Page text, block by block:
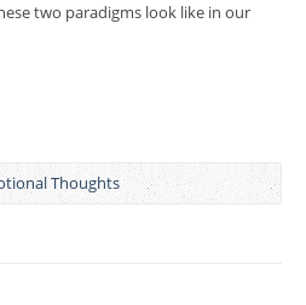
two paradigms look like in our
Thoughts